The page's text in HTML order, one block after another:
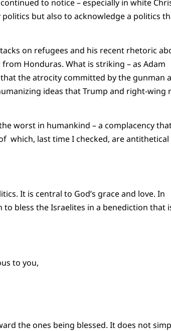
to notice – especially in white
but also to acknowledge a politics
on refugees and his recent rhetoric
Honduras. What is striking – as Adam
the atrocity committed by the gunman
ideas that Trump and right-wing
worst in humankind – a complacency
which, last time I checked, are antithetical
It is central to God’s grace and love. In
bless the Israelites in a benediction that
to you,
the ones being blessed. It does not